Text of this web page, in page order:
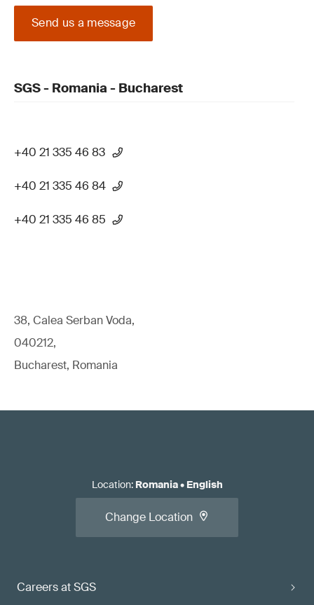
Send us a message
SGS - Romania - Bucharest
+40 21 335 46 83
+40 21 335 46 84
+40 21 335 46 85
38, Calea Serban Voda,
040212,
Bucharest, Romania
Careers at SGS
Location: Romania• English
Change Location